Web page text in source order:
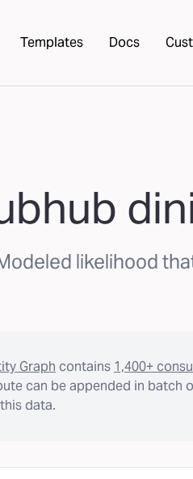
Templates Docs
likelihood
Graph contains 1,400+
can be appended in batch
data.